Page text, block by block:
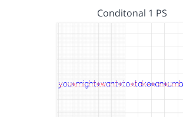
Conditonal 1 PS